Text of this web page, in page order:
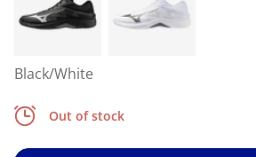
Black/White
Out of stock